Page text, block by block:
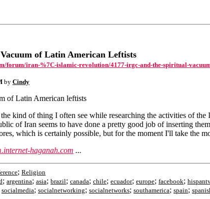
of Latin American Leftists
forum/iran-%7C-islamic-revolution/4177-irgc-and-the-spiritual-
by Cindy
of Latin American leftists
kind of thing I often see while researching the activities of
of Iran seems to have done a pretty good job of inserting
which is certainly possible, but for the moment I'll take the
haganah.com ...
; Religion
; argentina; asia; brazil; canada; chile; ecuador; europe; facebook;
socialmedia; socialnetworking; socialnetworks; southamerica; spain;